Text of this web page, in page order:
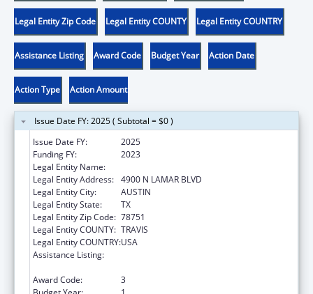
Legal Entity Zip Code Legal Entity COUNTY Legal Entity COUNTRY
Assistance Listing Award Code Budget Year Action Date
Action Type Action Amount
Issue Date FY: 2025 ( Subtotal = $0 )
Issue Date FY:
2025
Funding FY:
2023
Legal Entity Name:
Legal Entity Address: 4900 N LAMAR BLVD
Legal Entity City:
AUSTIN
Legal Entity State:
TX
Legal Entity Zip Code: 78751
Legal Entity COUNTY: TRAVIS
Legal Entity COUNTRY:USA
Assistance Listing:
Award Code:
3